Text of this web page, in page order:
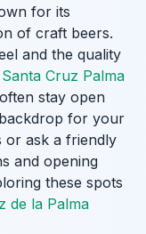
for its
of craft beers.
and the quality
Santa Cruz Palma
stay open
for your
or ask a friendly
and opening
these spots
de la Palma